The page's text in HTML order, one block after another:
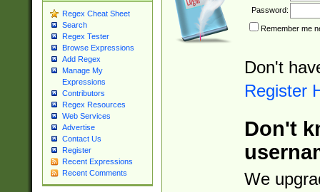
Regex Cheat Sheet
Search
Regex Tester
Browse Expressions
Add Regex
Manage My
Expressions
Contributors
Regex Resources
Web Services
Advertise
Contact Us
Register
Recent Expressions
Recent Comments
Password:
Remember me
Don't
Register
Don't
We